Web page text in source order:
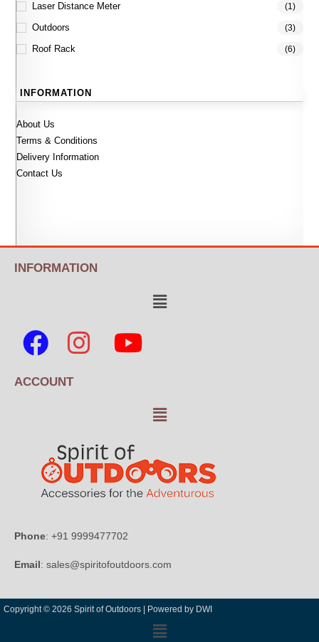
Laser Distance Meter (1)
Outdoors (3)
Roof Rack (6)
INFORMATION
About Us
Terms & Conditions
Delivery Information
Contact Us
INFORMATION
ACCOUNT
Phone: +91 9999477702
Email: sales@spiritofoutdoors.com
Copyright © 2026 Spirit of Outdoors | Powered by DWI